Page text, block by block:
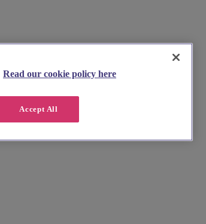
Read our cookie policy here
Accept All